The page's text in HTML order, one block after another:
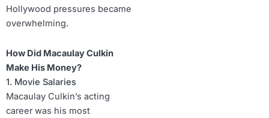
Hollywood pressures became
overwhelming.
How Did Macaulay Culkin
Make His Money?
1. Movie Salaries
Macaulay Culkin’s acting
career was his most